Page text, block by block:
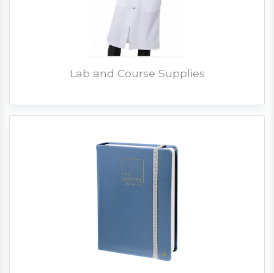
Lab and Course Supplies